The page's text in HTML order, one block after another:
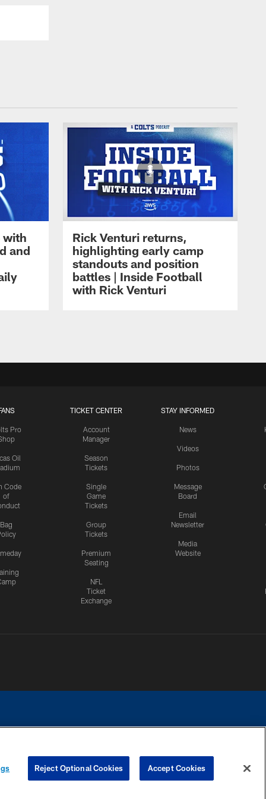
with
and
Rick Venturi returns,
highlighting early camp
standouts and position
battles | Inside Football
with Rick Venturi
Pro
Oil
Code
of
Bag
TICKET CENTER
Account
Manager
Season
Tickets
Single
Game
Tickets
Group
Tickets
Premium
Seating
NFL
Ticket
Exchange
STAY INFORMED
News
Videos
Photos
Message
Board
Email
Newsletter
Media
Website
Reject Optional Cookies Accept Cookies